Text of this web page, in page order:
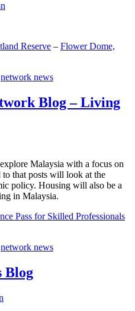
Reserve – Flower Dome,
network news
Blog – Living
Malaysia with a focus on
that posts will look at the
policy. Housing will also be a
in Malaysia.
Pass for Skilled Professionals
network news
Blog